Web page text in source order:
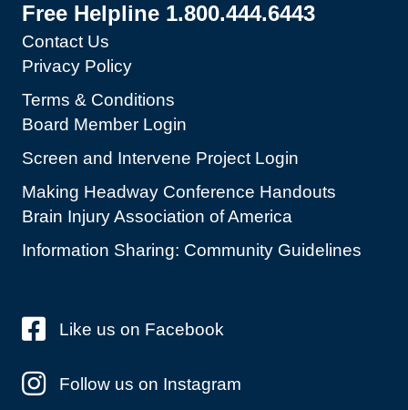
Free Helpline 1.800.444.6443
Contact Us
Privacy Policy
Terms & Conditions
Board Member Login
Screen and Intervene Project Login
Making Headway Conference Handouts
Brain Injury Association of America
Information Sharing: Community Guidelines
Like us on Facebook
Follow us on Instagram